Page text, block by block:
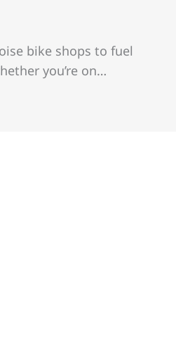
bike shops to fuel
you’re on…